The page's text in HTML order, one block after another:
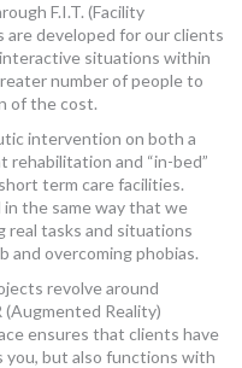
F.I.T. (Facility
are developed for our clients
situations within
number of people to
of the cost.
intervention on both a
rehabilitation and “in-bed”
term care facilities.
the same way that we
real tasks and situations
and overcoming phobias.
revolve around
(Augmented Reality)
ensures that clients have
you, but also functions with